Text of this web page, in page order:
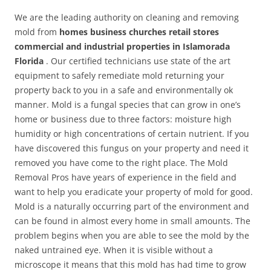
We are the leading authority on cleaning and removing
mold from homes business churches retail stores
commercial and industrial properties in Islamorada
Florida . Our certified technicians use state of the art
equipment to safely remediate mold returning your
property back to you in a safe and environmentally ok
manner. Mold is a fungal species that can grow in one’s
home or business due to three factors: moisture high
humidity or high concentrations of certain nutrient. If you
have discovered this fungus on your property and need it
removed you have come to the right place. The Mold
Removal Pros have years of experience in the field and
want to help you eradicate your property of mold for good.
Mold is a naturally occurring part of the environment and
can be found in almost every home in small amounts. The
problem begins when you are able to see the mold by the
naked untrained eye. When it is visible without a
microscope it means that this mold has had time to grow